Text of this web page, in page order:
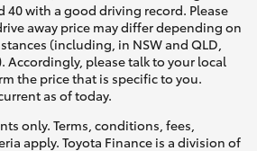
40 with a good driving record. Please
away price may differ depending on
(including, in NSW and QLD,
Accordingly, please talk to your local
the price that is specific to you.
as of today.
only. Terms, conditions, fees,
apply. Toyota Finance is a division of